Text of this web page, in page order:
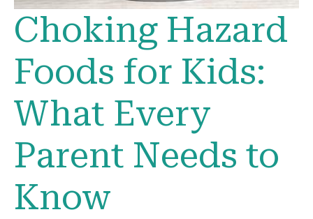
Choking Hazard
Foods for Kids:
What Every
Parent Needs to
Know